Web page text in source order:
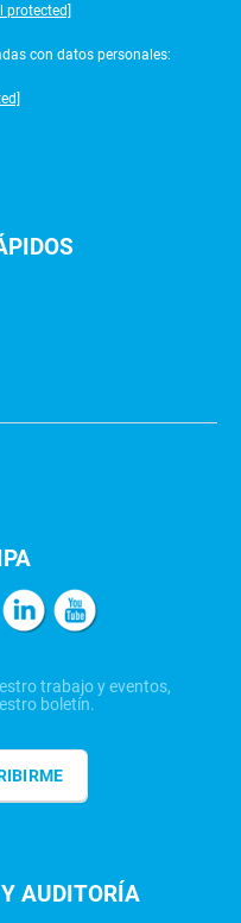
protected]
con datos personales:
trabajo y eventos,
boletín.
AUDITORÍA